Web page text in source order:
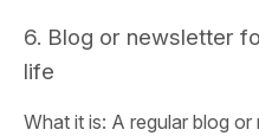
6. Blog or newsletter
life
What it is: A regular blog